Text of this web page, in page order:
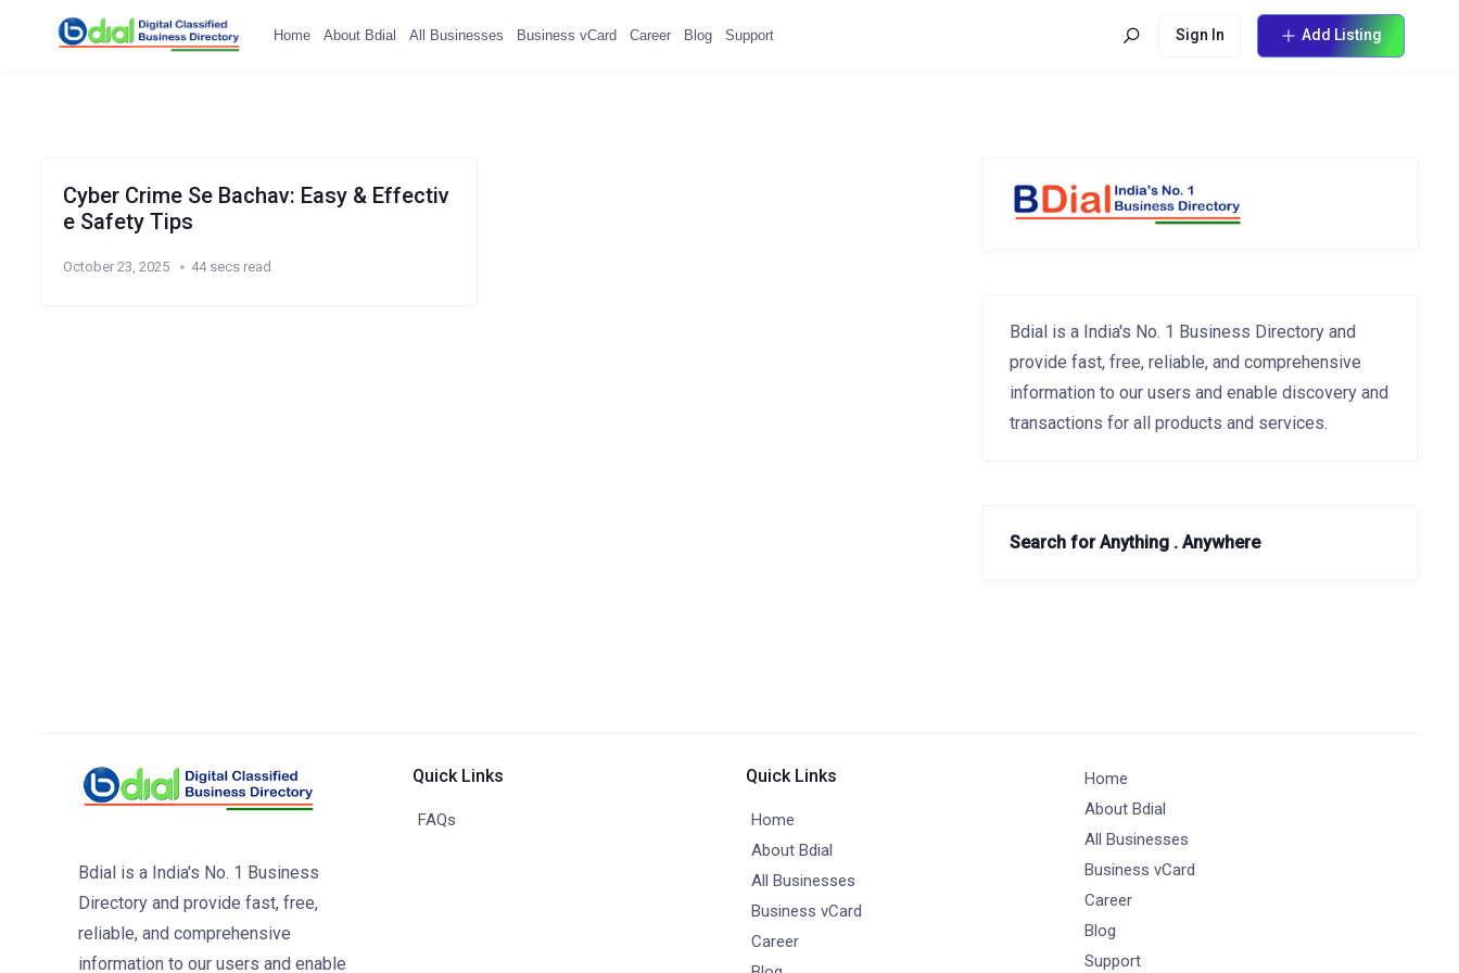
Home About Bdial All Businesses Business vCard Career Blog Support Sign In Add Listing
Cyber Crime Se Bachav: Easy & Effectiv
e Safety Tips
October 23, 2025 44 secs read
Bdial is a India's No. 1 Business Directory and
provide fast, free, reliable, and comprehensive
information to our users and enable discovery and
transactions for all products and services.
Search for Anything . Anywhere
Bdial is a India's No. 1 Business
Directory and provide fast, free,
reliable, and comprehensive
information to our users and enable
Quick Links
FAQs
Quick Links
Home
About Bdial
All Businesses
Business vCard
Career
Home
About Bdial
All Businesses
Business vCard
Career
Blog
Support